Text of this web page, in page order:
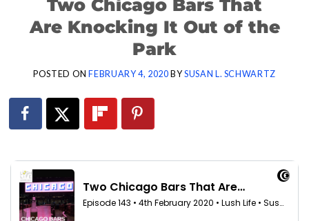
Two Chicago Bars That
Are Knocking It Out of the
Park
POSTED ON FEBRUARY 4, 2020 BYSUSAN L. SCHWARTZ